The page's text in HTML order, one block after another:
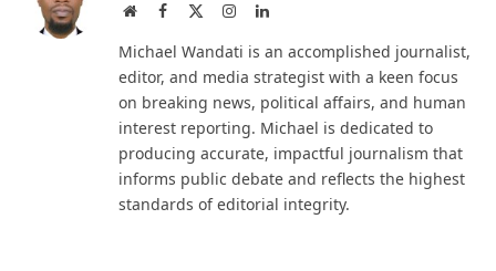
WebsiteFacebook InstagramLinkedIn
Michael Wandati is an accomplished journalist,
editor, and media strategist with a keen focus
on breaking news, political affairs, and human
interest reporting. Michael is dedicated to
producing accurate, impactful journalism that
informs public debate and reflects the highest
standards of editorial integrity.